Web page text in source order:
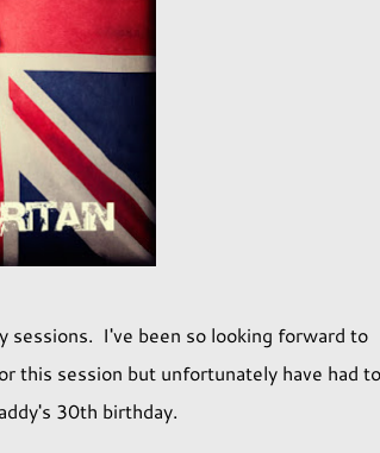
sessions. I've been so looking forward to
this session but unfortunately have had to
30th birthday.